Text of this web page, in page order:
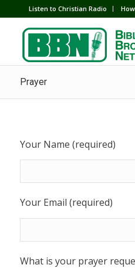
Listen to Christian Radio
Prayer
Your Name (required)
Your Email (required)
What is your prayer